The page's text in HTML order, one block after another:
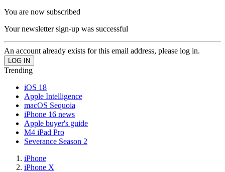
You are now subscribed
Your newsletter sign-up was successful
An account already exists for this email address, please log in.
Trending
iOS 18
Apple Intelligence
macOS Sequoia
iPhone 16 news
Apple buyer's guide
M4 iPad Pro
Severance Season 2
iPhone
iPhone X